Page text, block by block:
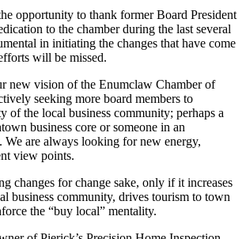
an
a
opportunity to thank former Board President
to the chamber during the last several
in initiating the changes that have come
will be missed.
new vision of the Enumclaw Chamber of
seeking more board members to
of the local business community; perhaps a
business core or someone in an
We are always looking for new energy,
view points.
changes for change sake, only if it increases
business community, drives tourism to town
the “buy local” mentality.